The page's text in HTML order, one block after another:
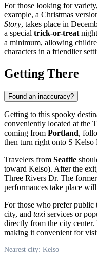
For those looking for
example, a Christmas
Story, takes place in
a special trick-or-treat
a minimum, allowing
characters in a friendlier
Getting There
Found an inaccuracy?
Getting to this spooky
conveniently located at the
coming from Portland,
then turn right onto S
Travelers from Seattle
toward Kelso). After the
Three Rivers Dr. The
performances take place
For those who prefer public
city, and taxi services or
directly from the city center.
making it convenient for
Nearest city: Kelso